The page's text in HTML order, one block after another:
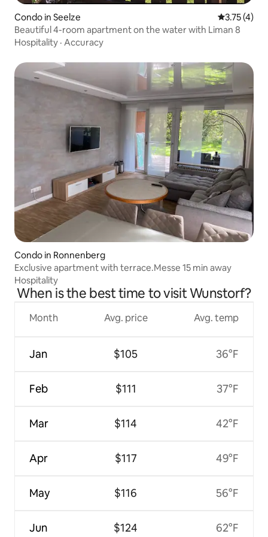
Condo in Seelze 3.75 out of
3.75 (4)
Beautiful 4-room apartment on the water with Liman 8
Hospitality · Accuracy
Condo in Ronnenberg
Exclusive apartment with terrace.Messe 15 min away
Hospitality
When is the best time to visit Wunstorf?
Month
Jan
Feb
Mar
Apr
May
Jun
Avg. price
$105
$111
$114
$117
$116
$124
Avg. temp
36°F
37°F
42°F
49°F
56°F
62°F